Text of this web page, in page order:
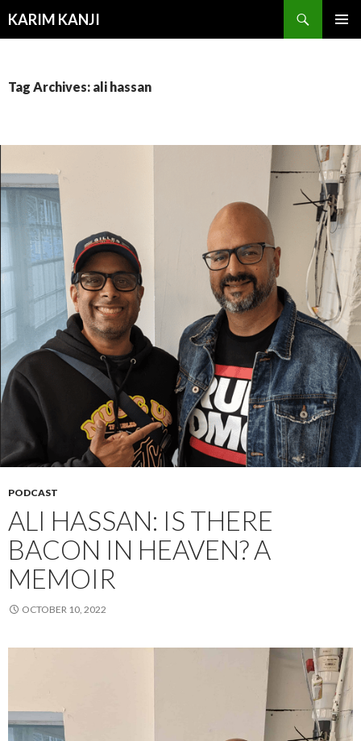
KARIM KANJI
Tag Archives: ali hassan
PODCAST
ALI HASSAN: IS THERE
BACON IN HEAVEN? A
MEMOIR
OCTOBER 10, 2022